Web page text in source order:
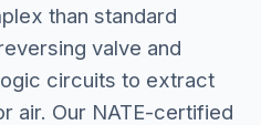
than standard
valve and
circuits to extract
air. Our NATE-certified